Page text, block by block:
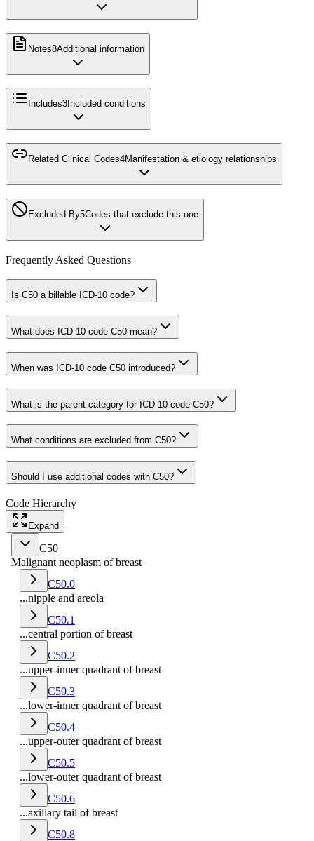
Notes8Additional information
Includes3 Included conditions
Related Clinical Codes4Manifestation & etiology relationships
Excluded By5Codes that exclude this one
Frequently Asked Questions
Is C50 a billable ICD-10 code?
What does ICD-10 code C50 mean?
When was ICD-10 code C50 introduced?
What is the parent category for ICD-10 code C50?
What conditions are excluded from C50?
Should I use additional codes with C50?
Code Hierarchy
Expand
C50
Malignant neoplasm of breast
C50.0
...nipple and areola
C50.1
...central portion of breast
C50.2
...upper-inner quadrant of breast
C50.3
...lower-inner quadrant of breast
C50.4
...upper-outer quadrant of breast
C50.5
...lower-outer quadrant of breast
C50.6
...axillary tail of breast
C50.8